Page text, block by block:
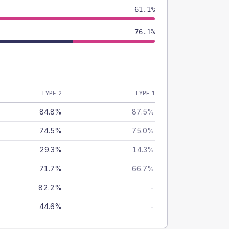
61.1%
76.1%
TYPE 2 TYPE 1
84.8% 87.5%
74.5% 75.0%
29.3% 14.3%
71.7% 66.7%
82.2% -
44.6% -